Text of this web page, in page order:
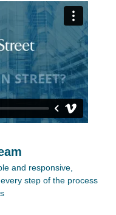
and responsive,
step of the process